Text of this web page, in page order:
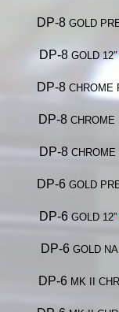
DP-8 GOLD
DP-8 GOLD
DP-8 CHROME
DP-8 CHROME
DP-8 CHROME
DP-6 GOLD
DP-6 GOLD 12”
DP-6 GOLD
DP-6 MK II